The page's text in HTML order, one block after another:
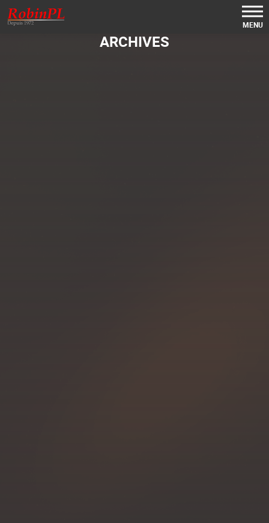
MENU
ARCHIVES